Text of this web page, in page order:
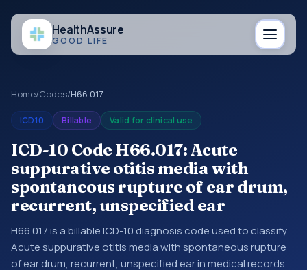
HealthAssure
GOOD LIFE
Home/Codes/H66.017
ICD10 Billable Valid for clinical use
ICD-10 Code H66.017: Acute
suppurative otitis media with
spontaneous rupture of ear drum,
recurrent, unspecified ear
H66.017 is a billable ICD-10 diagnosis code used to classify
Acute suppurative otitis media with spontaneous rupture
of ear drum, recurrent, unspecified ear in medical records